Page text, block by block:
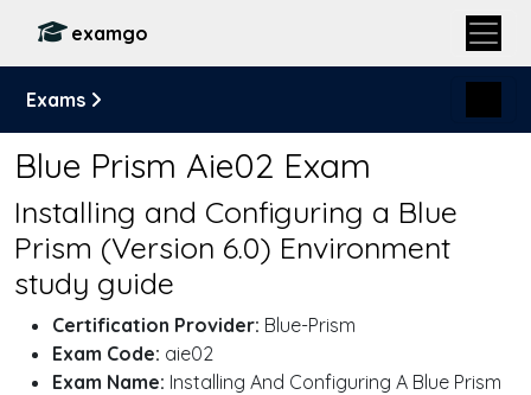
examgo
Exams
Blue Prism Aie02 Exam
Installing and Configuring a Blue
Prism (Version 6.0) Environment
study guide
Certification Provider: Blue-Prism
Exam Code: aie02
Exam Name: Installing And Configuring A Blue Prism